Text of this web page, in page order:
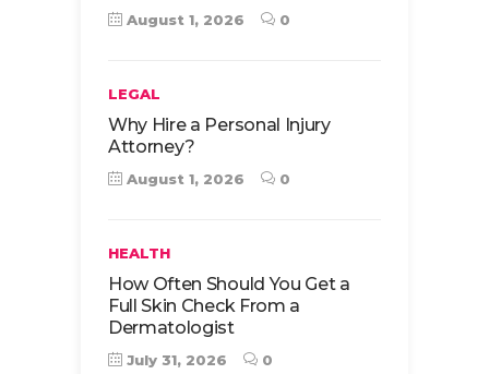
August 1, 2026 0
LEGAL
Why Hire a Personal Injury
Attorney?
August 1, 2026 0
HEALTH
How Often Should You Get a
Full Skin Check From a
Dermatologist
July 31, 2026 0